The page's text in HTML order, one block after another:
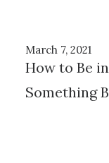
March 7, 2021
How to Be
Something